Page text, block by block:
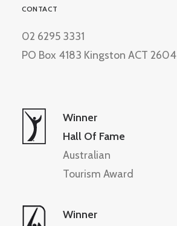
CONTACT
02 6295 3331
PO Box 4183 Kingston ACT 2604
Winner
Hall Of Fame
Australian
Tourism Award
Winner